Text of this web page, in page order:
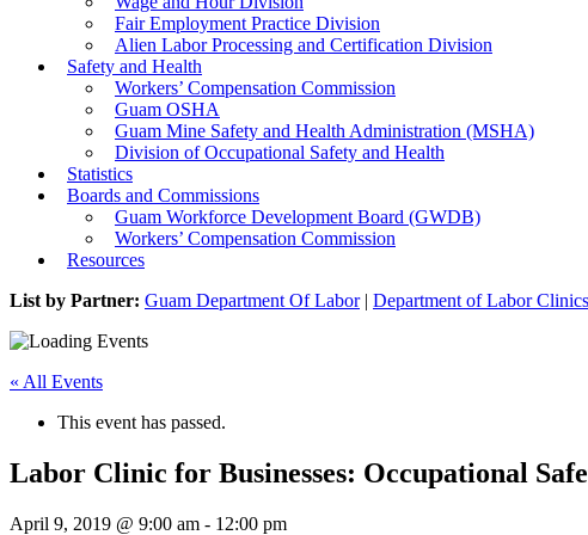
Fair Employment Practice Division
Alien Labor Processing and Certification Division
Safety and Health
Workers’ Compensation Commission
Guam OSHA
Guam Mine Safety and Health Administration (MSHA)
Division of Occupational Safety and Health
Statistics
Boards and Commissions
Guam Workforce Development Board (GWDB)
Workers’ Compensation Commission
Resources
List by Partner: Guam Department Of Labor| Department of Labor Clinics
« All Events
This event has passed.
Labor Clinic for Businesses: Occupational
April 9, 2019 @ 9:00 am - 12:00 pm